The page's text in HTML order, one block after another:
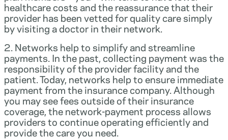
healthcare costs and the reassurance that their
provider has been vetted for quality care simply
by visiting a doctor in their network.
2. Networks help to simplify and streamline
payments. In the past, collecting payment was the
responsibility of the provider facility and the
patient. Today, networks help to ensure immediate
payment from the insurance company. Although
you may see fees outside of their insurance
coverage, the network-payment process allows
providers to continue operating efficiently and
provide the care you need.